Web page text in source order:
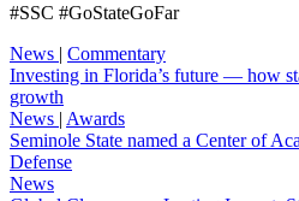
#SSC #GoStateGoFar
News | Commentary
Investing in Florida’s future — how
growth
News | Awards
Seminole State named a Center of
Defense
News